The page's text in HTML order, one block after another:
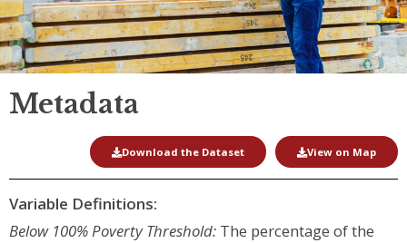
Metadata
Download the Dataset View on Map
Variable Definitions:
Below 100% Poverty Threshold: The percentage of the